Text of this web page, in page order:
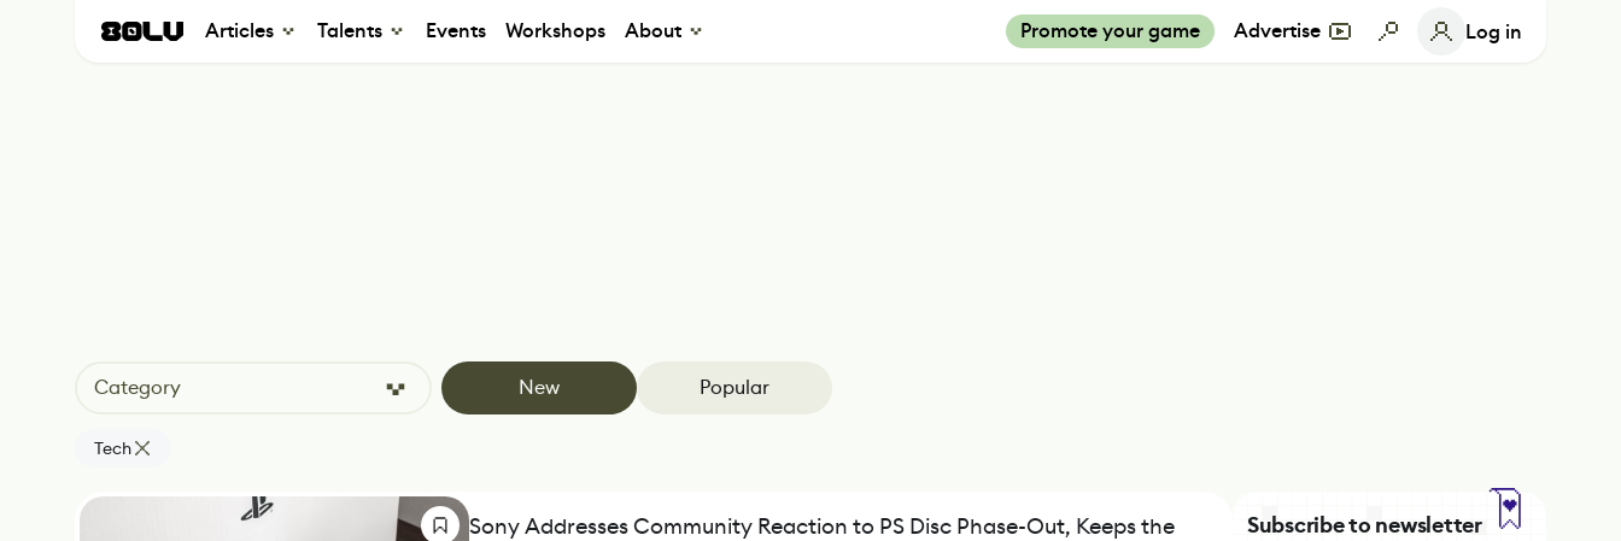
Articles Talents Events Workshops About Promote your game Advertise Log in
Category New Popular
Tech
Sony Addresses Community Reaction to PS Disc Phase-Out, Keeps the
Subscribe to newsletter